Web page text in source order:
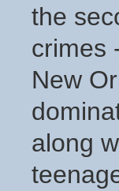
the
crimes
New
along